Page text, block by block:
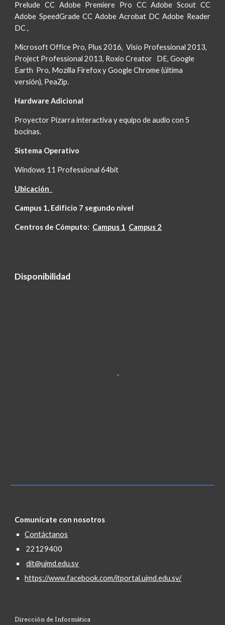
Prelude CC Adobe Premiere Pro CC Adobe Scout CC
Adobe SpeedGrade CC Adobe Acrobat DC Adobe Reader
DC ,
Microsoft Office Pro, Plus 2016, Visio Professional 2013,
Project Professional 2013, Roxio Creator DE, Google
Earth Pro, Mozilla Firefox y Google Chrome (última
versión), PeaZip.
Hardware Adicional
Proyector Pizarra interactiva y equipo de audio con 5
bocinas.
Sistema Operativo
Windows 11 Professional 64bit
Ubicación
Campus 1, Edificio 7 segundo nivel
Centros de Cómputo: Campus 1 Campus 2
Disponibilidad
Comunícate con nosotros
Contáctanos
22129400
dit@ujmd.edu.sv
https://www.facebook.com/itportal.ujmd.edu.sv/
Dirección de Informática